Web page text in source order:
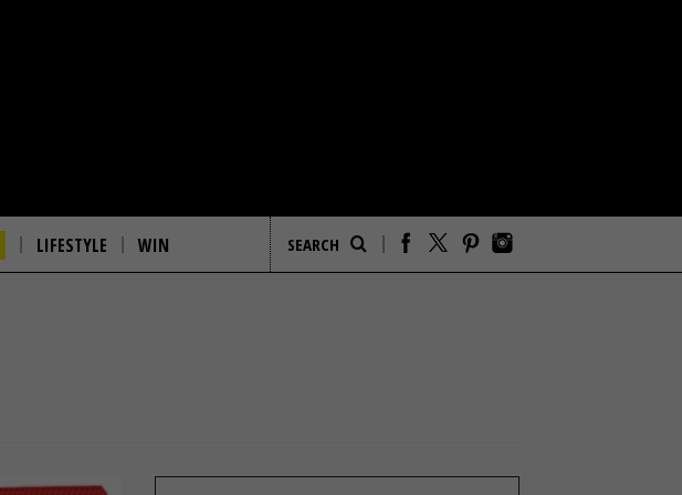
LIFESTYLE WIN